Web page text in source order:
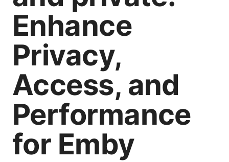
Enhance
Privacy,
Access, and
Performance
for Emby